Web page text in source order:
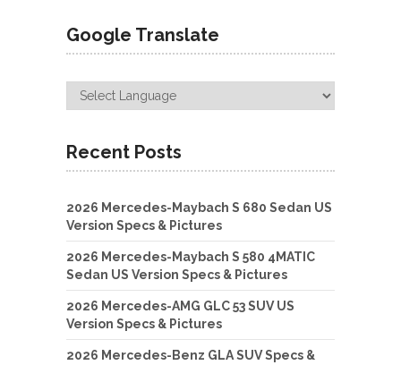
Google Translate
Recent Posts
2026 Mercedes-Maybach S 680 Sedan US
Version Specs & Pictures
2026 Mercedes-Maybach S 580 4MATIC
Sedan US Version Specs & Pictures
2026 Mercedes-AMG GLC 53 SUV US
Version Specs & Pictures
2026 Mercedes-Benz GLA SUV Specs &